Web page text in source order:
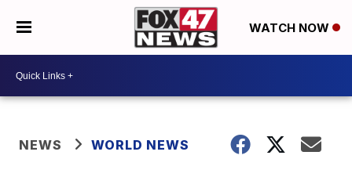
WATCH NOW
NEWS WORLD NEWS